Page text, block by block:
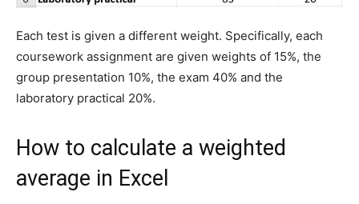
Each test is given a different weight. Specifically, each
coursework assignment are given weights of 15%, the
group presentation 10%, the exam 40% and the
laboratory practical 20%.
How to calculate a weighted
average in Excel